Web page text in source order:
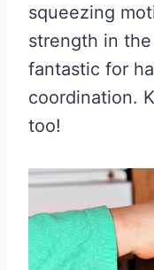
squeezing
strength in the
fantastic for
coordination.
too!